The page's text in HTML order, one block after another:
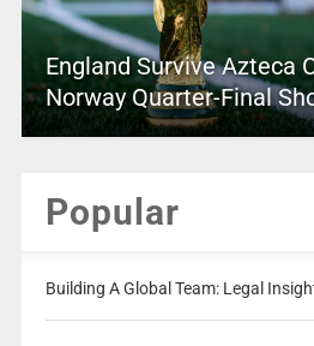
England Survive Azteca
Norway Quarter-Final
Popular
Building A Global Team: Legal